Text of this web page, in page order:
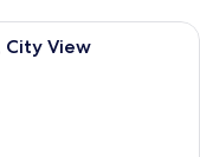
with two beds, a desk,
City View